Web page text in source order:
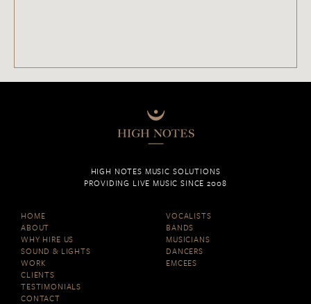
HIGH NOTES MUSIC SOLUTIONS
PROVIDING LIVE MUSIC SINCE 2008
HOME
ABOUT
WHY HIRE US
SOUND & LIGHTS
WORK
CLIENTS
TESTIMONIALS
CONTACT
VOCALISTS
BANDS
MUSICIANS
DANCERS
EMCEES